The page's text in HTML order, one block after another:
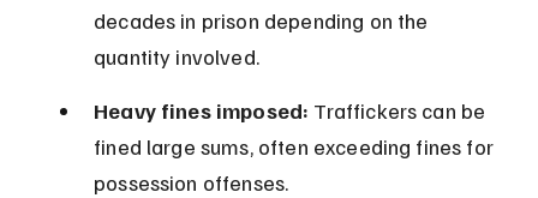
decades in prison depending on the
quantity involved.
Heavy fines imposed: Traffickers can be
fined large sums, often exceeding fines for
possession offenses.